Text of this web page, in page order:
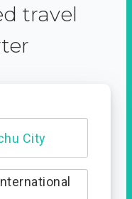
travel
trail